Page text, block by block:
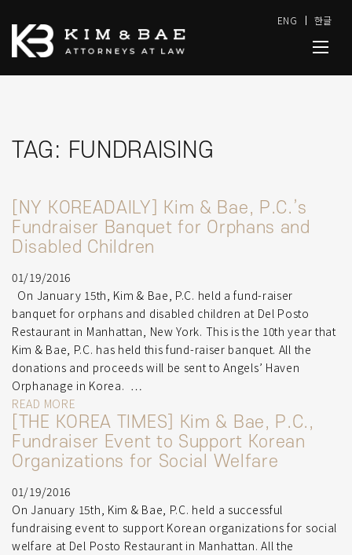
ENG 한글
TAG: FUNDRAISING
[NY KOREADAILY] Kim & Bae, P.C.’s
Fundraiser Banquet for Orphans and
Disabled Children
01/19/2016
On January 15th, Kim & Bae, P.C. held a fund-raiser
banquet for orphans and disabled children at Del Posto
Restaurant in Manhattan, New York. This is the 10th year that
Kim & Bae, P.C. has held this fund-raiser banquet. All the
donations and proceeds will be sent to Angels’ Haven
Orphanage in Korea. …
READ MORE
[THE KOREA TIMES] Kim & Bae, P.C.,
Fundraiser Event to Support Korean
Organizations for Social Welfare
01/19/2016
On January 15th, Kim & Bae, P.C. held a successful
fundraising event to support Korean organizations for social
welfare at Del Posto Restaurant in Manhattan. All the